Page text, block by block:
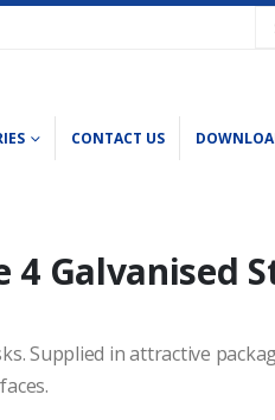
CONTACT US
4 Galvanised
Supplied in attractive